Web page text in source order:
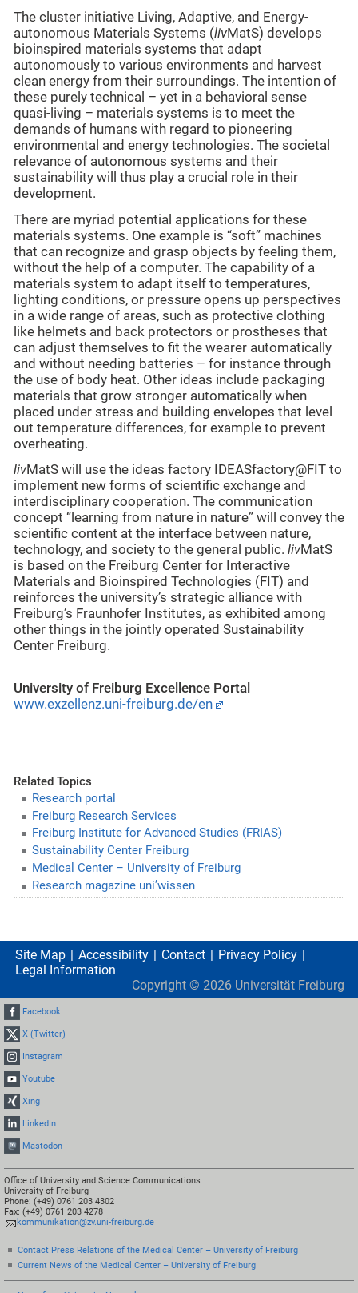
The cluster initiative Living, Adaptive, and Energy-
autonomous Materials Systems (livMatS) develops
bioinspired materials systems that adapt
autonomously to various environments and harvest
clean energy from their surroundings. The intention of
these purely technical – yet in a behavioral sense
quasi-living – materials systems is to meet the
demands of humans with regard to pioneering
environmental and energy technologies. The societal
relevance of autonomous systems and their
sustainability will thus play a crucial role in their
development.
There are myriad potential applications for these
materials systems. One example is “soft” machines
that can recognize and grasp objects by feeling them,
without the help of a computer. The capability of a
materials system to adapt itself to temperatures,
lighting conditions, or pressure opens up perspectives
in a wide range of areas, such as protective clothing
like helmets and back protectors or prostheses that
can adjust themselves to fit the wearer automatically
and without needing batteries – for instance through
the use of body heat. Other ideas include packaging
materials that grow stronger automatically when
placed under stress and building envelopes that level
out temperature differences, for example to prevent
overheating.
livMatS will use the ideas factory IDEASfactory@FIT to
implement new forms of scientific exchange and
interdisciplinary cooperation. The communication
concept “learning from nature in nature” will convey the
scientific content at the interface between nature,
technology, and society to the general public. livMatS
is based on the Freiburg Center for Interactive
Materials and Bioinspired Technologies (FIT) and
reinforces the university’s strategic alliance with
Freiburg’s Fraunhofer Institutes, as exhibited among
other things in the jointly operated Sustainability
Center Freiburg.
University of Freiburg Excellence Portal
www.exzellenz.uni-freiburg.de/en
Related Topics
Research portal
Freiburg Research Services
Freiburg Institute for Advanced Studies (FRIAS)
Sustainability Center Freiburg
Medical Center – University of Freiburg
Research magazine uni’wissen
Site Map Accessibility Contact
Privacy Policy
Legal Information
Copyright © 2026 Universität Freiburg
Facebook
X (Twitter)
Instagram
Youtube
Xing
LinkedIn
Mastodon
Office of University and Science Communications
University of Freiburg
Phone: (+49) 0761 203 4302
Fax: (+49) 0761 203 4278
kommunikation@zv.uni-freiburg.de
Contact Press Relations of the Medical Center – University of Freiburg
Current News of the Medical Center – University of Freiburg